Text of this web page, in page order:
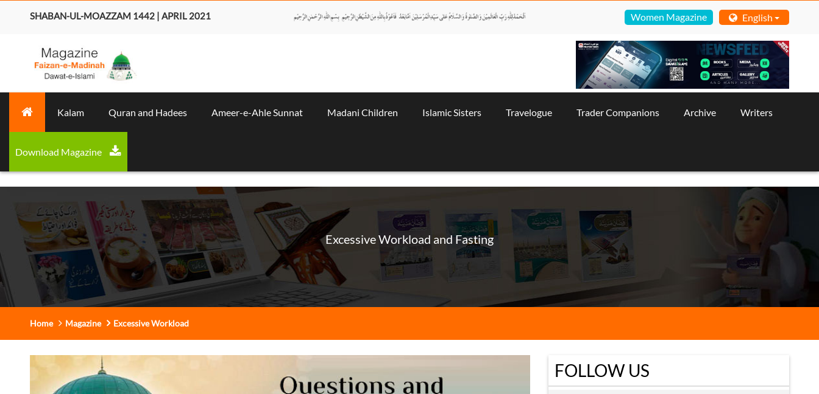
SHABAN-UL-MOAZZAM 1442 | APRIL 2021 Women Magazine English
Kalam Quran and Hadees Ameer-e-Ahle Sunnat Madani Children Islamic Sisters Travelogue Trader Companions Archive Writers
Excessive Workload and Fasting
Home Magazine Excessive Workload
FOLLOW US